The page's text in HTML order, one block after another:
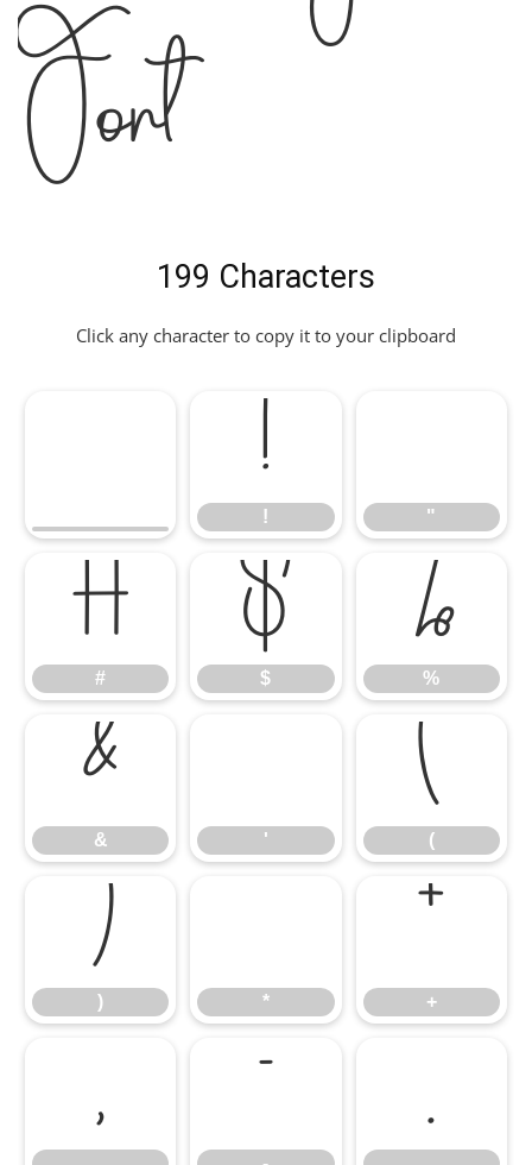
Font
199 Characters
Click any character to copy it to your clipboard
!
! "
#
#
$
$
%
%
&
& '
(
(
)
) *
+
+
, - .